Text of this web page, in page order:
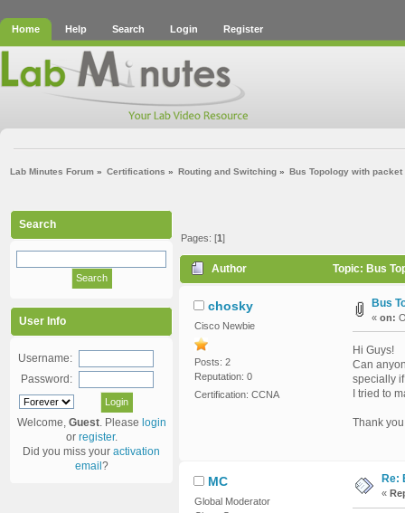
Home Help Search Login Register
Lab Minutes Forum » Certifications » Routing and Switching » Bus Topology with
Search
User Info
Username:
Password:
Welcome, Guest. Please login
or register.
Did you miss your activation
email ?
Pages: [1]
Author Topic: Bus
chosky
Cisco Newbie
Posts: 2
Reputation: 0
Certification: CCNA
Bus
« on:
Hi Guys!
Can
specially
I tried to
Thank you
MC
Global Moderator
Re:
«